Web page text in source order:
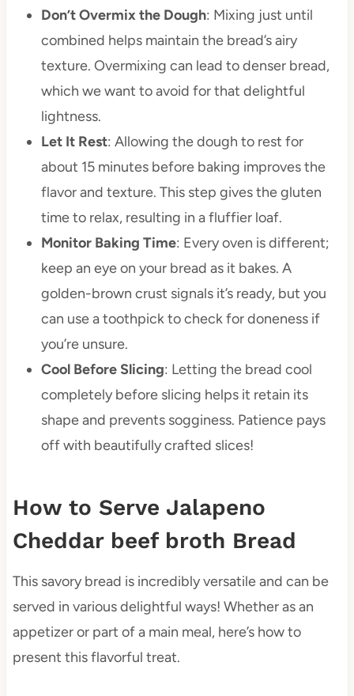
Don’t Overmix the Dough: Mixing just until
combined helps maintain the bread’s airy
texture. Overmixing can lead to denser bread,
which we want to avoid for that delightful
lightness.
Let It Rest: Allowing the dough to rest for
about 15 minutes before baking improves the
flavor and texture. This step gives the gluten
time to relax, resulting in a fluffier loaf.
Monitor Baking Time: Every oven is different;
keep an eye on your bread as it bakes. A
golden-brown crust signals it’s ready, but you
can use a toothpick to check for doneness if
you’re unsure.
Cool Before Slicing: Letting the bread cool
completely before slicing helps it retain its
shape and prevents sogginess. Patience pays
off with beautifully crafted slices!
How to Serve Jalapeno
Cheddar beef broth Bread
This savory bread is incredibly versatile and can be
served in various delightful ways! Whether as an
appetizer or part of a main meal, here’s how to
present this flavorful treat.